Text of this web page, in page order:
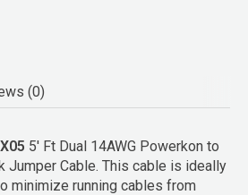
(0)
5' Ft Dual 14AWG Powerkon to
Jumper Cable. This cable is ideally
minimize running cables from